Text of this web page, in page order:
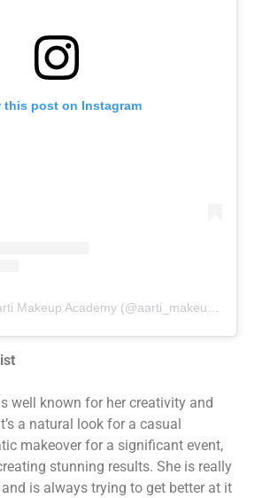
this post on Instagram
well known for her creativity and
a natural look for a casual
makeover for a significant event,
stunning results. She is really
is always trying to get better at it